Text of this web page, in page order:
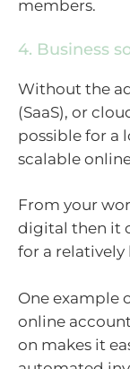
members.
4. Business
Without the
(SaaS), or
possible for a
scalable
From your
digital then it
for a
One example
online
on makes it